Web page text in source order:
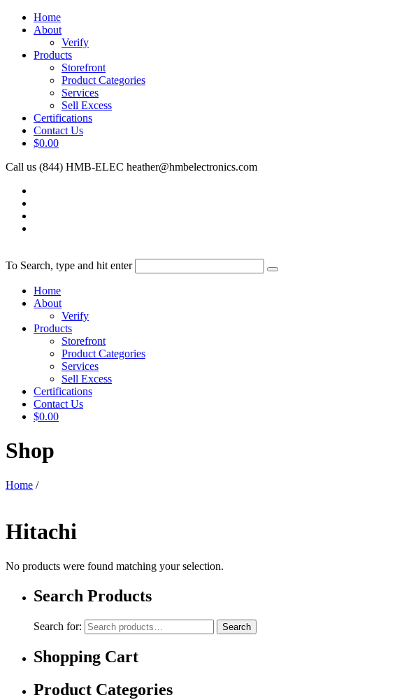
Home
About
Verify
Products
Storefront
Product Categories
Services
Sell Excess
Certifications
Contact Us
$0.00
Call us (844) HMB-ELEC heather@hmbelectronics.com
To Search, type and hit enter
Home
About
Verify
Products
Storefront
Product Categories
Services
Sell Excess
Certifications
Contact Us
$0.00
Shop
Home /
Hitachi
No products were found matching your selection.
Search Products
Search for: Search
Shopping Cart
Product Categories